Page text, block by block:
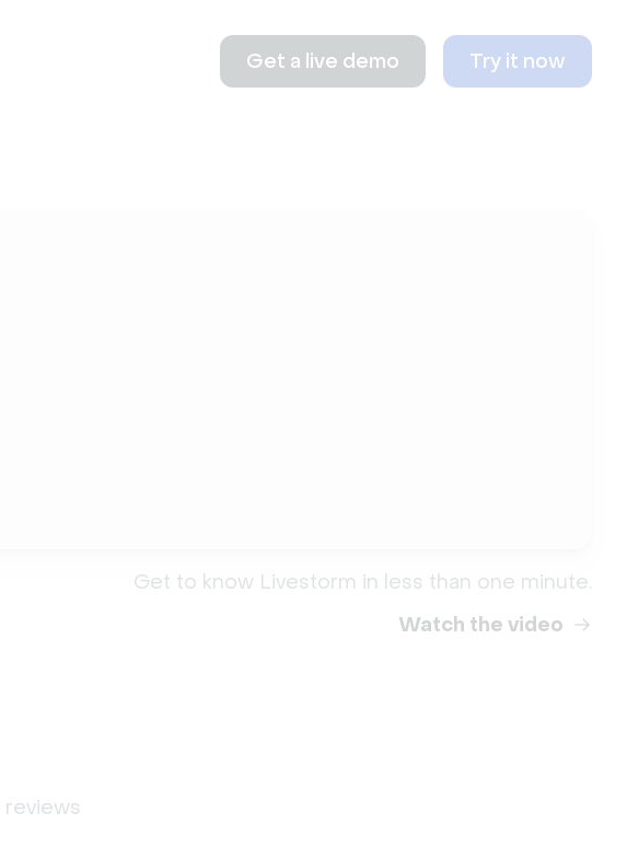
Get a live demo Try it now
Get to know Livestorm in less than one minute.
Watch the video
reviews